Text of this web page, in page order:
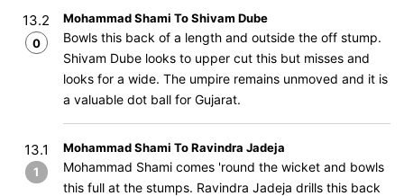
13.2
0
Mohammad Shami To Shivam Dube
Bowls this back of a length and outside the off stump.
Shivam Dube looks to upper cut this but misses and
looks for a wide. The umpire remains unmoved and it is
a valuable dot ball for Gujarat.
13.1
1
Mohammad Shami To Ravindra Jadeja
Mohammad Shami comes 'round the wicket and bowls
this full at the stumps. Ravindra Jadeja drills this back